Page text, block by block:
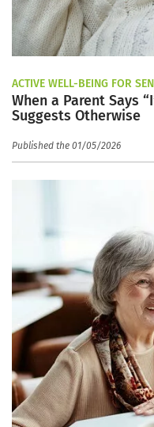
ACTIVE WELL-BEING FOR
When a Parent Says
Suggests Otherwise
Published the 01/05/2026